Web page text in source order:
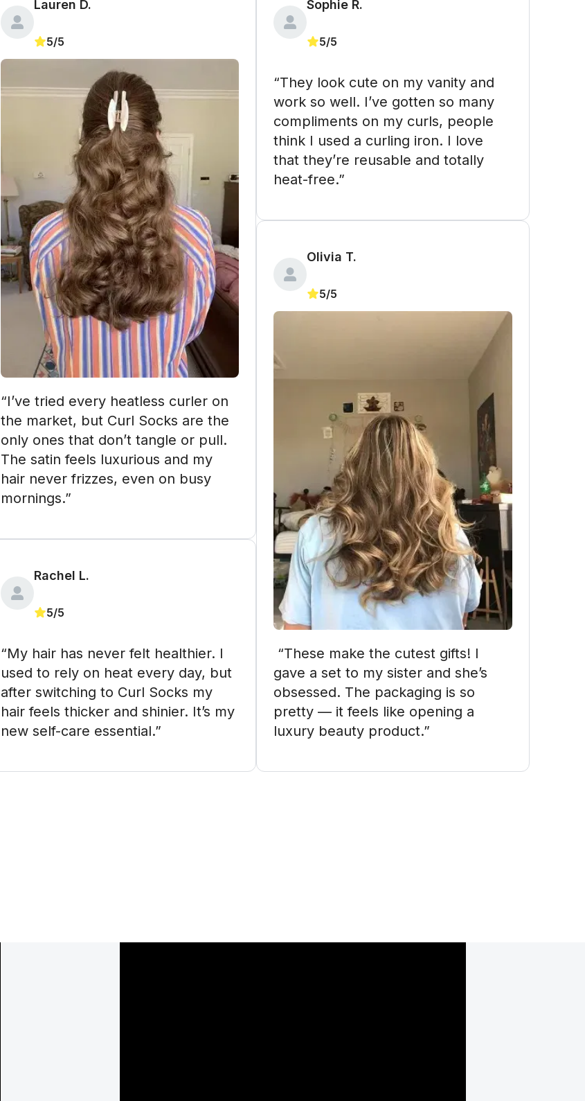
Lauren D.
5/5
“I’ve tried every heatless curler on
the market, but Curl Socks are the
only ones that don’t tangle or pull.
The satin feels luxurious and my
hair never frizzes, even on busy
mornings.”
Rachel L.
5/5
“My hair has never felt healthier. I
used to rely on heat every day, but
after switching to Curl Socks my
hair feels thicker and shinier. It’s my
new self-care essential.”
Sophie R.
5/5
“They look cute on my vanity and
work so well. I’ve gotten so many
compliments on my curls, people
think I used a curling iron. I love
that they’re reusable and totally
heat-free.”
Olivia T.
5/5
gave a set to my sister and she’s
obsessed. The packaging is so
pretty — it feels like opening a
luxury beauty product.”